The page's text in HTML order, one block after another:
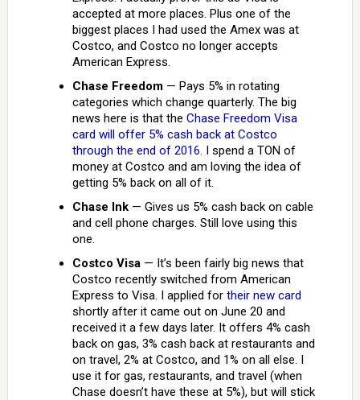
accepted at more places. Plus one of the
biggest places I had used the Amex was at
Costco, and Costco no longer accepts
American Express.
Chase Freedom— Pays 5% in rotating
categories which change quarterly. The big
news here is that the Chase Freedom Visa
card will offer 5% cash back at Costco
through the end of 2016. I spend a TON of
money at Costco and am loving the idea of
getting 5% back on all of it.
Chase Ink— Gives us 5% cash back on cable
and cell phone charges. Still love using this
one.
Costco Visa— It’s been fairly big news that
Costco recently switched from American
Express to Visa. I applied for their new card
shortly after it came out on June 20 and
received it a few days later. It offers 4% cash
back on gas, 3% cash back at restaurants and
on travel, 2% at Costco, and 1% on all else. I
use it for gas, restaurants, and travel (when
Chase doesn’t have these at 5%), but will stick